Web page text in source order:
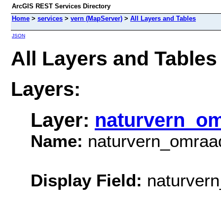
ArcGIS REST Services Directory
Home > services > vern (MapServer) > All Layers and Tables
JSON
All Layers and
Layers:
Layer:
Name:
Display Field: